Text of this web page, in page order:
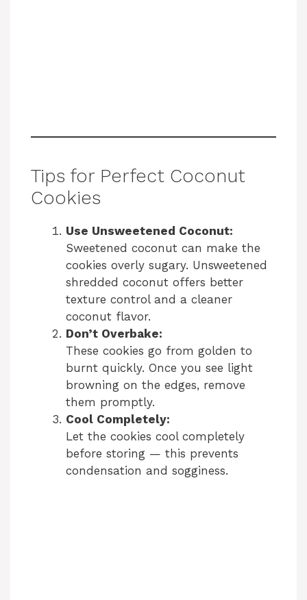
Tips for Perfect Coconut
Cookies
Use Unsweetened Coconut:
Sweetened coconut can make the
cookies overly sugary. Unsweetened
shredded coconut offers better
texture control and a cleaner
coconut flavor.
Don’t Overbake:
These cookies go from golden to
burnt quickly. Once you see light
browning on the edges, remove
them promptly.
Cool Completely:
Let the cookies cool completely
before storing — this prevents
condensation and sogginess.